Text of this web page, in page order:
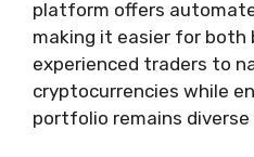
platform offers
making it easier for both
experienced traders to
cryptocurrencies while
portfolio remains